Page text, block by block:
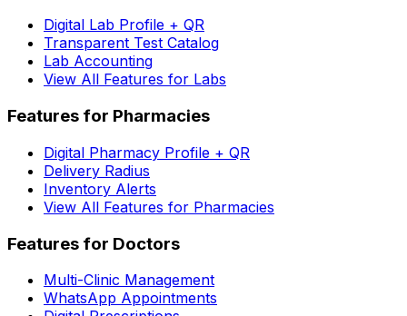
Digital Lab Profile + QR
Transparent Test Catalog
Lab Accounting
View All Features for Labs
Features for Pharmacies
Digital Pharmacy Profile + QR
Delivery Radius
Inventory Alerts
View All Features for Pharmacies
Features for Doctors
Multi-Clinic Management
WhatsApp Appointments